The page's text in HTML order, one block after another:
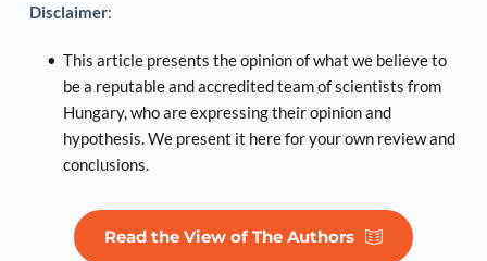
Disclaimer:
This article presents the opinion of what we believe to
be a reputable and accredited team of scientists from
Hungary, who are expressing their opinion and
hypothesis. We present it here for your own review and
conclusions.
Read the View of The Authors